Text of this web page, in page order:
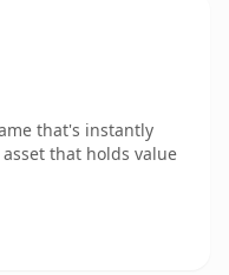
that's instantly
that holds value